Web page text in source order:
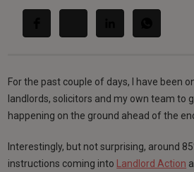
For the past couple of days, I have been
landlords, solicitors and my own team to
happening on the ground ahead of the
Interestingly, but not surprising, around
instructions coming into Landlord Action